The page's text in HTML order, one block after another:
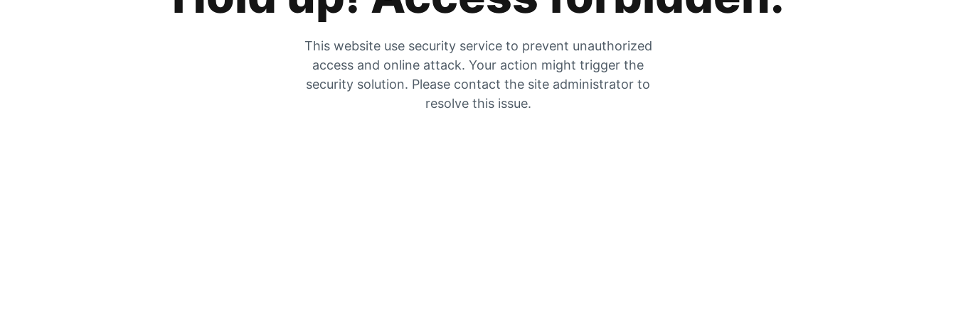
This website use security service to prevent unauthorized
access and online attack. Your action might trigger the
security solution. Please contact the site administrator to
resolve this issue.